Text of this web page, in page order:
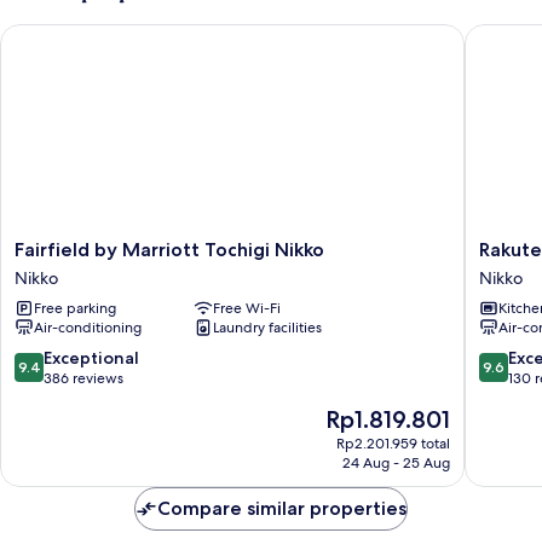
View
Fairfield
by
Marriott
Tochigi
Nikko
Nikko
Fairfield by Marriott Tochigi Nikko
Nikko
Free parking
Free Wi-Fi
Air-conditioning
Laundry facilities
9.4
out
reviews
9.4 Exceptional
386 reviews
The
price
Rp1.819.801
Rp2.201.959 total
24 Aug - 25 Aug
Fairfield by Marriott Tochigi Nikko
Rakuten
STAY
VILLA
Nikko
Nikko
Nikko
Air-
9.6
out
reviews
9.6
130
Rakuten
Compare similar properties